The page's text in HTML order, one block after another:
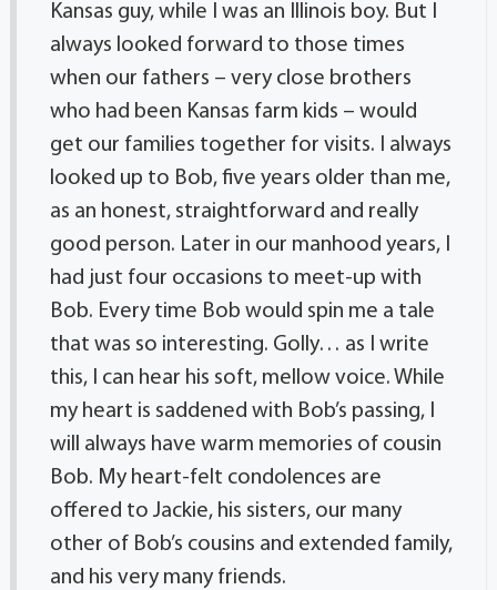
Kansas guy, while I was an Illinois boy. But I
always looked forward to those times
when our fathers – very close brothers
who had been Kansas farm kids – would
get our families together for visits. I always
looked up to Bob, five years older than me,
as an honest, straightforward and really
good person. Later in our manhood years, I
had just four occasions to meet-up with
Bob. Every time Bob would spin me a tale
that was so interesting. Golly… as I write
this, I can hear his soft, mellow voice. While
my heart is saddened with Bob’s passing, I
will always have warm memories of cousin
Bob. My heart-felt condolences are
offered to Jackie, his sisters, our many
other of Bob’s cousins and extended family,
and his very many friends.